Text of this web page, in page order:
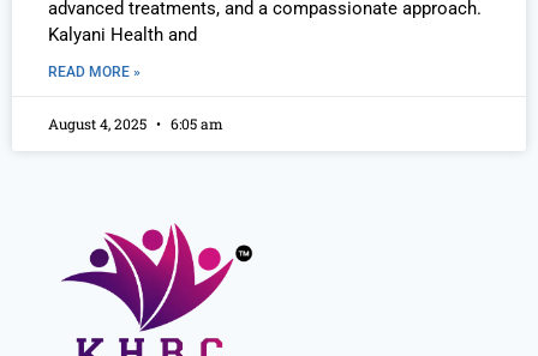
advanced treatments, and a compassionate approach.
Kalyani Health and
READ MORE »
August 4, 2025 6:05 am